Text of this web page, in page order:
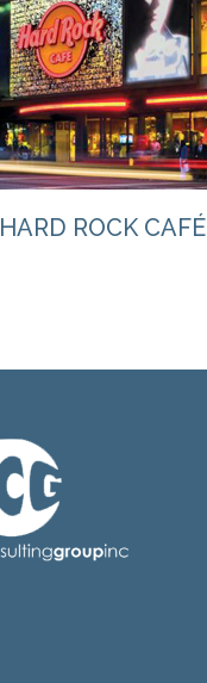
VIEW
HARD ROCK CAFÉ